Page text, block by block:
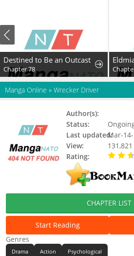
Destined to Be an Outcast
Chapter 78
Manga Online » Wrecker Driver
Author(s):
Status:
Last updated:Mar-
View:
131,821
Rating:
CHAPTER LIST
Start Reading
Genres
Drama Action
Psychological